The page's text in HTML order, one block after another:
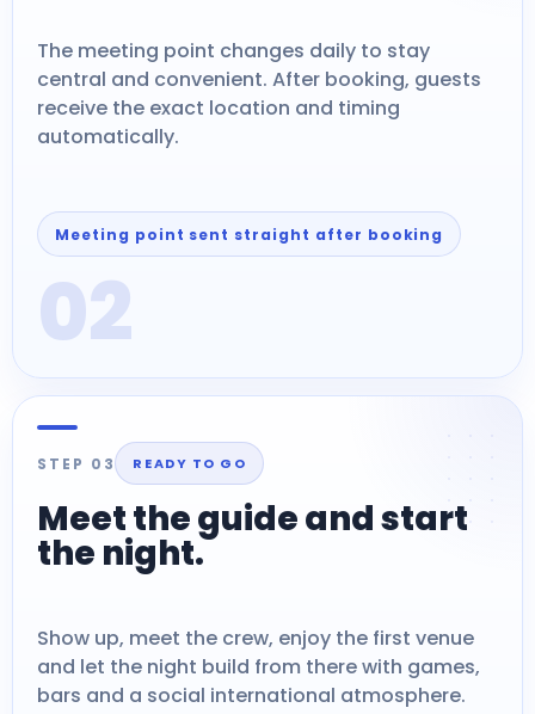
The meeting point changes daily to stay
central and convenient. After booking, guests
receive the exact location and timing
automatically.
Meeting point sent straight after booking
02
STEP 03 READY TO GO
Meet the guide and start
the night.
Show up, meet the crew, enjoy the first venue
and let the night build from there with games,
bars and a social international atmosphere.